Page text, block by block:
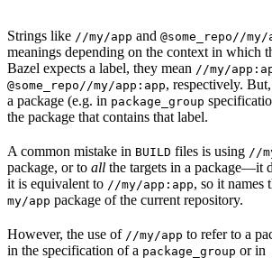
Strings like //my/app and @some_repo//my/
meanings depending on the context in which
Bazel expects a label, they mean //my/
@some_repo//my/app:app, respectively.
a package (e.g. in package_group
the package that contains that label.
A common mistake in BUILD files is using //
package, or to all the targets in a package—it
it is equivalent to //my/app:app, so it names
my/app package of the current repository.
However, the use of //my/app to refer to a
in the specification of a package_group or in